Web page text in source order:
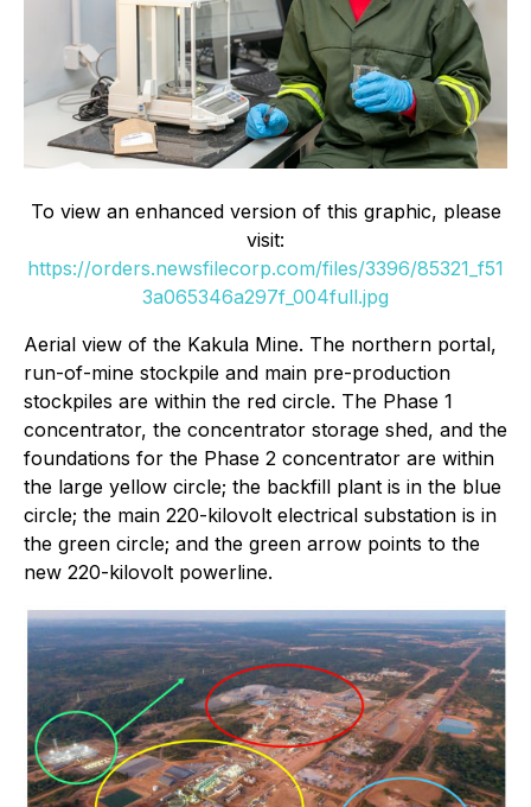
To view an enhanced version of this graphic, please
visit:
https://orders.newsfilecorp.com/files/3396/85321_f51
3a065346a297f_004full.jpg
Aerial view of the Kakula Mine. The northern portal,
run-of-mine stockpile and main pre-production
stockpiles are within the red circle. The Phase 1
concentrator, the concentrator storage shed, and the
foundations for the Phase 2 concentrator are within
the large yellow circle; the backfill plant is in the blue
circle; the main 220-kilovolt electrical substation is in
the green circle; and the green arrow points to the
new 220-kilovolt powerline.